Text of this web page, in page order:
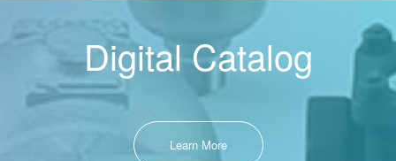
Digital Catalog
Learn More